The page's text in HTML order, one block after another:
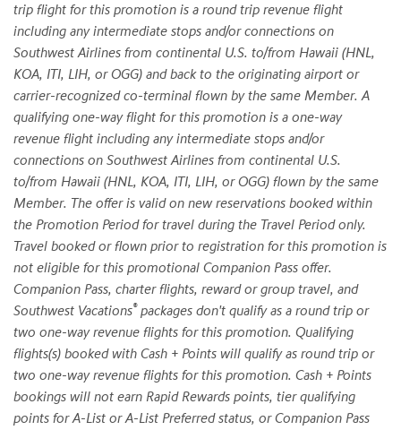
trip flight for this promotion is a round trip revenue flight
including any intermediate stops and/or connections on
Southwest Airlines from continental U.S. to/from Hawaii (HNL,
KOA, ITI, LIH, or OGG) and back to the originating airport or
carrier-recognized co-terminal flown by the same Member. A
qualifying one-way flight for this promotion is a one-way
revenue flight including any intermediate stops and/or
connections on Southwest Airlines from continental U.S.
to/from Hawaii (HNL, KOA, ITI, LIH, or OGG) flown by the same
Member. The offer is valid on new reservations booked within
the Promotion Period for travel during the Travel Period only.
Travel booked or flown prior to registration for this promotion is
not eligible for this promotional Companion Pass offer.
Companion Pass, charter flights, reward or group travel, and
Southwest Vacations®packages don't qualify as a round trip or
two one-way revenue flights for this promotion. Qualifying
flights(s) booked with Cash + Points will qualify as round trip or
two one-way revenue flights for this promotion. Cash + Points
bookings will not earn Rapid Rewards points, tier qualifying
points for A-List or A-List Preferred status, or Companion Pass